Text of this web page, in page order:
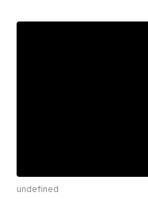
undefined